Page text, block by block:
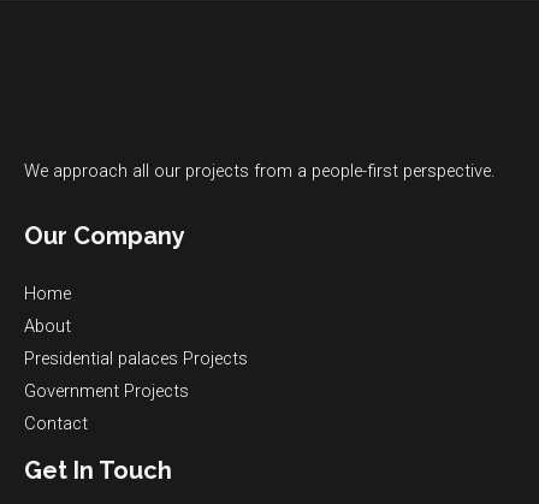
We approach all our projects from a people-first perspective.
Our Company
Home
About
Presidential palaces​ Projects
Government Projects​
Contact
Get In Touch